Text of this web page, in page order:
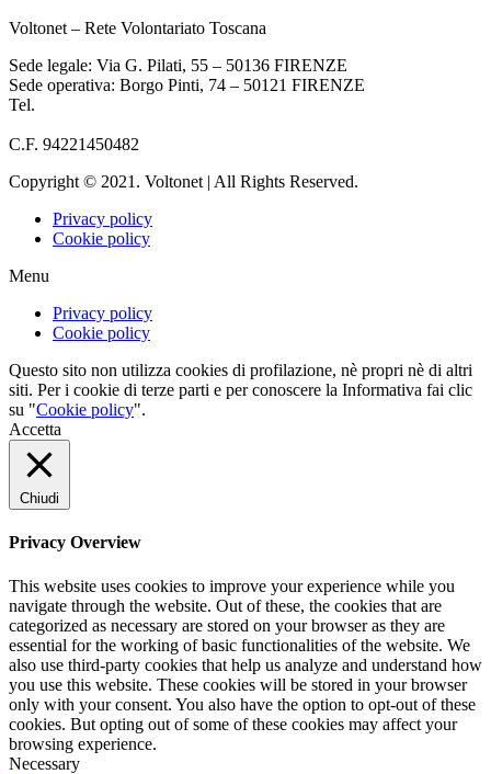
Voltonet – Rete Volontariato Toscana
Sede legale: Via G. Pilati, 55 – 50136 FIRENZE
Sede operativa: Borgo Pinti, 74 – 50121 FIRENZE
Tel.
C.F. 94221450482
Copyright © 2021. Voltonet | All Rights Reserved.
Privacy policy
Cookie policy
Menu
Privacy policy
Cookie policy
Questo sito non utilizza cookies di profilazione, nè propri nè di altri
siti. Per i cookie di terze parti e per conoscere la Informativa fai clic
su "Cookie policy".
Accetta
Chiudi
Privacy Overview
This website uses cookies to improve your experience while you
navigate through the website. Out of these, the cookies that are
categorized as necessary are stored on your browser as they are
essential for the working of basic functionalities of the website. We
also use third-party cookies that help us analyze and understand how
you use this website. These cookies will be stored in your browser
only with your consent. You also have the option to opt-out of these
cookies. But opting out of some of these cookies may affect your
browsing experience.
Necessary